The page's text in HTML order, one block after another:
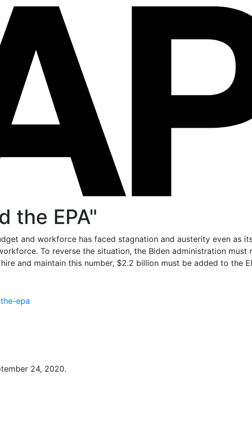
the EPA"
and workforce has faced stagnation and austerity even as
To reverse the situation, the Biden administration
and maintain this number, $2.2 billion must be added to the
epa
24, 2020.